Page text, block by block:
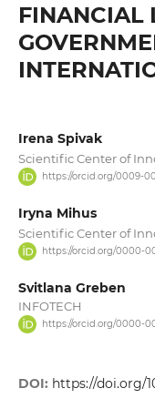
FINANCIAL
Irena Spivak
Scientific Center of
https://orcid.org/0009-
Iryna Mihus
Scientific Center of
https://orcid.org/0000-
Svitlana Greben
INFOTECH
https://orcid.org/0000-
DOI: https://doi.org/